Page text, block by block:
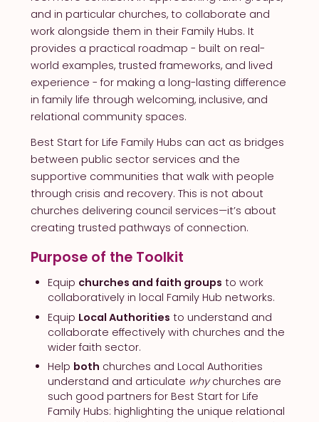
and in particular churches, to collaborate and
work alongside them in their Family Hubs. It
provides a practical roadmap - built on real-
world examples, trusted frameworks, and lived
experience - for making a long-lasting difference
in family life through welcoming, inclusive, and
relational community spaces.
Best Start for Life Family Hubs can act as bridges
between public sector services and the
supportive communities that walk with people
through crisis and recovery. This is not about
churches delivering council services—it’s about
creating trusted pathways of connection.
Purpose of the Toolkit
Equip churches and faith groups to work
collaboratively in local Family Hub networks.
Equip Local Authorities to understand and
collaborate effectively with churches and the
wider faith sector.
Help both churches and Local Authorities
understand and articulate whychurches are
such good partners for Best Start for Life
Family Hubs: highlighting the unique relational